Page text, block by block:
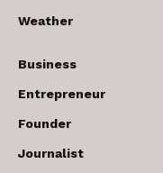
Weather
Business
Entrepreneur
Founder
Journalist